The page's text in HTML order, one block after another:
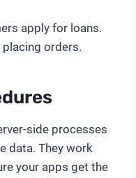
apply for loans.
orders.
side processes
data. They work
your apps get the